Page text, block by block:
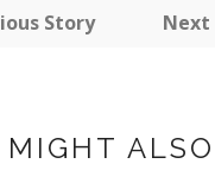
Story Next